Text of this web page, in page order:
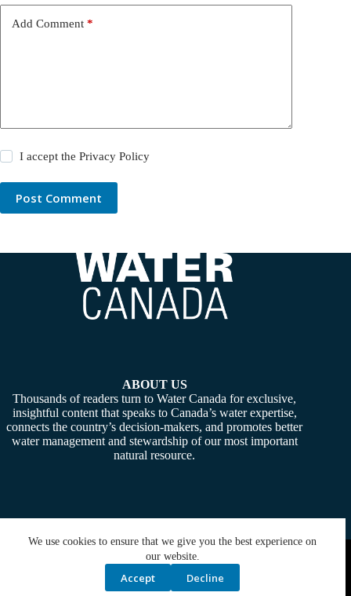
We use cookies to ensure that we give you the best experience on
our website.
Accept Decline
Add Comment *
I accept thePrivacy Policy
Post Comment
ABOUT US
Thousands of readers turn to Water Canada for exclusive,
insightful content that speaks to Canada’s water expertise,
connects the country’s decision-makers, and promotes better
water management and stewardship of our most important
natural resource.
Copyright © 2026 - Water Canada. Powered By:SiteMedia